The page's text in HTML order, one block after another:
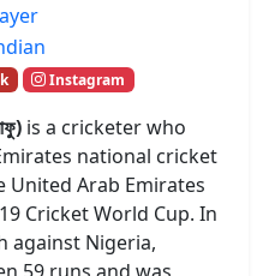
Instagram
is a cricketer who
national cricket
United Arab Emirates
Cricket World Cup. In
against Nigeria,